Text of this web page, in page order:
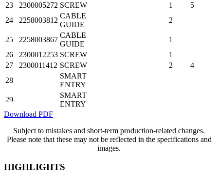
23
2300005272 SCREW 1
5
24
2258003812
CABLE
GUIDE
2
25 2258003867
CABLE
GUIDE
1
26
2300012253 SCREW
1
27
2300011412 SCREW 2
4
28
SMART
ENTRY
29
SMART
ENTRY
Download PDF
Subject to mistakes and short-term production-related changes.
Please note that these may not be reflected in the specifications and
images.
HIGHLIGHTS